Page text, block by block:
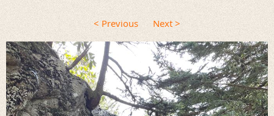
< Previous Next >